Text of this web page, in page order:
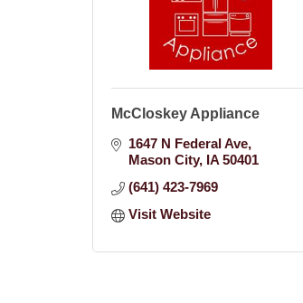
McCloskey Appliance
1647 N Federal Ave
Mason City
IA 50401
(641) 423-7969
Visit Website